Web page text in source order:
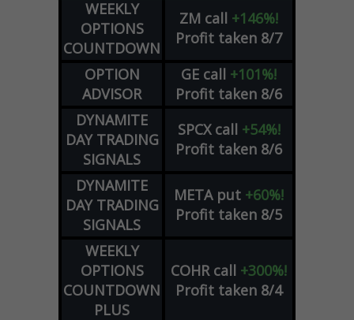
WEEKLY
OPTIONS
COUNTDOWN
ZM call +146%!
Profit taken 8/7
OPTION
ADVISOR
GE call +101%!
Profit taken 8/6
DYNAMITE
DAY TRADING
SIGNALS
SPCX call +54%!
Profit taken 8/6
DYNAMITE
DAY TRADING
SIGNALS
META put +60%!
Profit taken 8/5
WEEKLY
OPTIONS
COUNTDOWN
PLUS
COHR call +300%!
Profit taken 8/4